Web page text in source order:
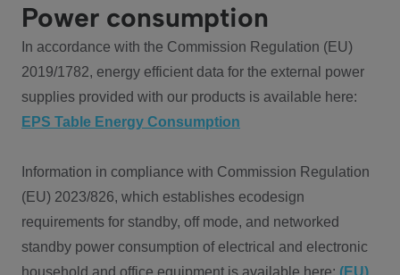
Power consumption
In accordance with the Commission Regulation (EU)
2019/1782, energy efficient data for the external power
supplies provided with our products is available here:
EPS Table Energy Consumption
Information in compliance with Commission Regulation
(EU) 2023/826, which establishes ecodesign
requirements for standby, off mode, and networked
standby power consumption of electrical and electronic
household and office equipment is available here: (EU)